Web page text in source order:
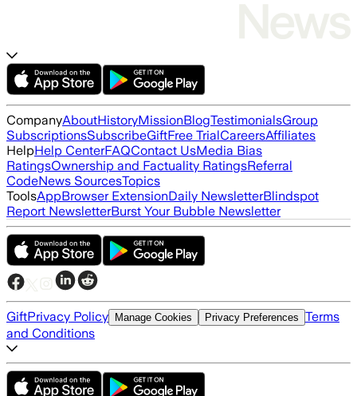
CompanyAboutHistoryMissionBlogTestimonialsGroup
SubscriptionsSubscribeGiftFree TrialCareersAffiliates
HelpHelp CenterFAQContact UsMedia Bias
RatingsOwnership and Factuality RatingsReferral
CodeNews SourcesTopics
ToolsAppBrowser ExtensionDaily NewsletterBlindspot
Report NewsletterBurst Your Bubble Newsletter
GiftPrivacy Policy Manage Cookies Privacy Preferences Terms
and Conditions